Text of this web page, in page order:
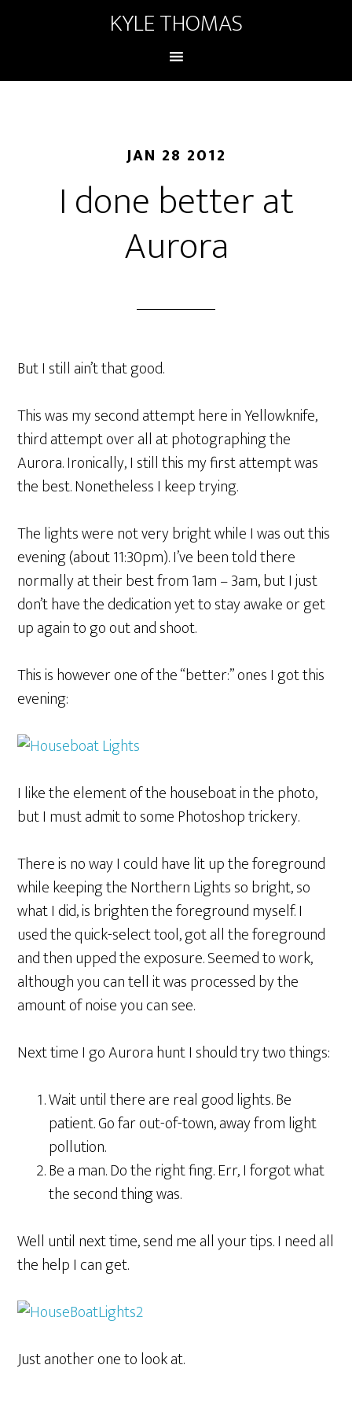
KYLE THOMAS
JAN 28 2012
I done better at
Aurora
But I still ain’t that good.
This was my second attempt here in Yellowknife,
third attempt over all at photographing the
Aurora. Ironically, I still this my first attempt was
the best. Nonetheless I keep trying.
The lights were not very bright while I was out this
evening (about 11:30pm). I’ve been told there
normally at their best from 1am – 3am, but I just
don’t have the dedication yet to stay awake or get
up again to go out and shoot.
This is however one of the “better:” ones I got this
evening:
I like the element of the houseboat in the photo,
but I must admit to some Photoshop trickery.
There is no way I could have lit up the foreground
while keeping the Northern Lights so bright, so
what I did, is brighten the foreground myself. I
used the quick-select tool, got all the foreground
and then upped the exposure. Seemed to work,
although you can tell it was processed by the
amount of noise you can see.
Next time I go Aurora hunt I should try two things:
Wait until there are real good lights. Be
patient. Go far out-of-town, away from light
pollution.
Be a man. Do the right fing. Err, I forgot what
the second thing was.
Well until next time, send me all your tips. I need all
the help I can get.
Just another one to look at.